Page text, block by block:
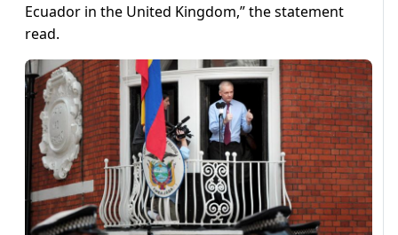
Ecuador in the United Kingdom,” the statement
read.